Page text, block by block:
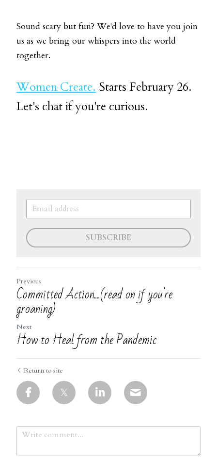
Sound scary but fun? We'd love to have you join
us as we bring our whispers into the world
together.
Women Create. Starts February 26.
Let's chat if you're curious.
SUBSCRIBE
Previous
Committed Action....(read on if you're
groaning)
Next
How to Heal from the Pandemic
Return to site